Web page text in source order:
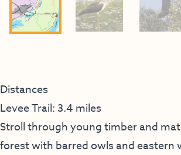
Distances
Levee Trail: 3.4 miles
Stroll through young timber and
forest with barred owls and eastern